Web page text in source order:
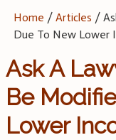
Home /Articles /
Due To New Lower
Ask A
Be
Lower